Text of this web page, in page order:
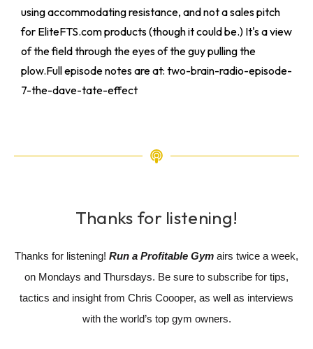
using accommodating resistance, and not a sales pitch
for EliteFTS.com products (though it could be.) It's a view
of the field through the eyes of the guy pulling the
plow.Full episode notes are at: two-brain-radio-episode-
7-the-dave-tate-effect
Thanks for listening!
Thanks for listening! Run a Profitable Gym airs twice a week,
on Mondays and Thursdays. Be sure to subscribe for tips,
tactics and insight from Chris Coooper, as well as interviews
with the world’s top gym owners.